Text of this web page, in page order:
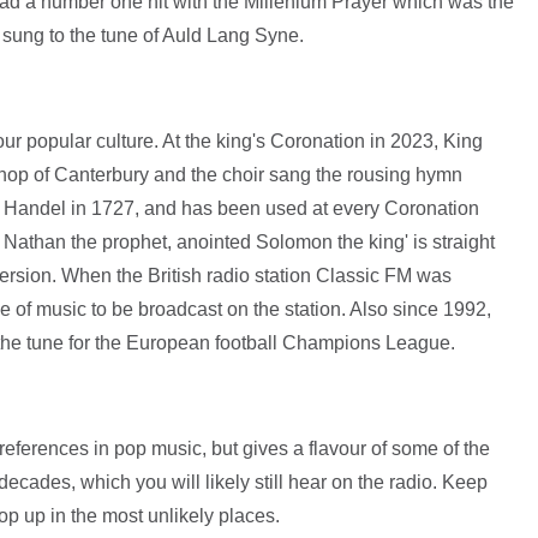
to the tune of Auld Lang Syne.
popular culture. At the king's Coronation in 2023, King
of Canterbury and the choir sang the rousing hymn
in 1727, and has been used at every Coronation
the prophet, anointed Solomon the king' is straight
When the British radio station Classic FM was
of music to be broadcast on the station. Also since 1992,
tune for the European football Champions League.
in pop music, but gives a flavour of some of the
which you will likely still hear on the radio. Keep
up in the most unlikely places.